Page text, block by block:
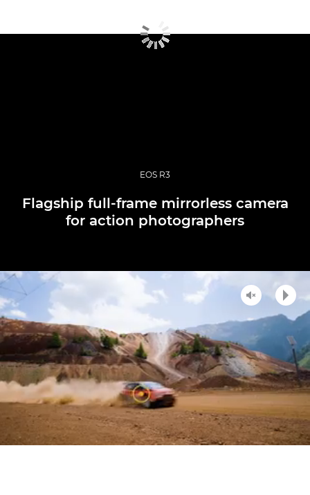
EOS R3
Flagship full-frame mirrorless camera
for action photographers
UnmutePlay